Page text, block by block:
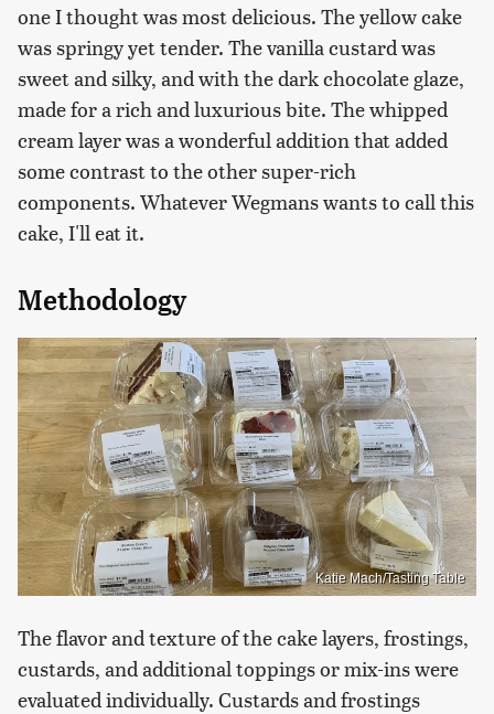
one I thought was most delicious. The yellow cake
was springy yet tender. The vanilla custard was
sweet and silky, and with the dark chocolate glaze,
made for a rich and luxurious bite. The whipped
cream layer was a wonderful addition that added
some contrast to the other super-rich
components. Whatever Wegmans wants to call this
cake, I'll eat it.
Methodology
Katie Mach/Tasting Table
The flavor and texture of the cake layers, frostings,
custards, and additional toppings or mix-ins were
evaluated individually. Custards and frostings